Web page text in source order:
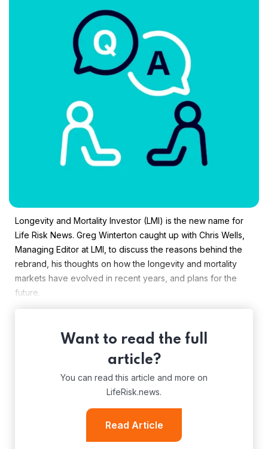
Longevity and Mortality Investor (LMI) is the new name for
Life Risk News. Greg Winterton caught up with Chris Wells,
Managing Editor at LMI, to discuss the reasons behind the
rebrand, his thoughts on how the longevity and mortality
markets have evolved in recent years, and plans for the
future.
Want to read the full
article?
You can read this article and more on
LifeRisk.news.
Read Article